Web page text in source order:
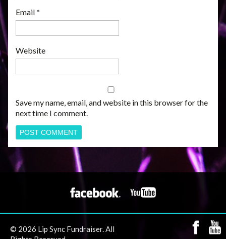
Email *
Website
Save my name, email, and website in this browser for the
next time I comment.
© 2026 Lip Sync Fundraiser. All